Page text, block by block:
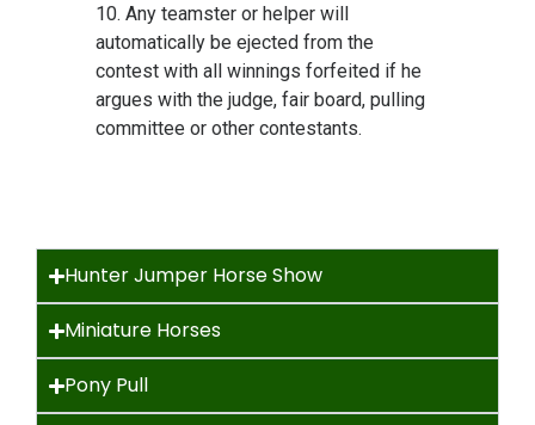
10. Any teamster or helper will
automatically be ejected from the
contest with all winnings forfeited if he
argues with the judge, fair board, pulling
committee or other contestants.
Hunter Jumper Horse Show
Miniature Horses
Pony Pull